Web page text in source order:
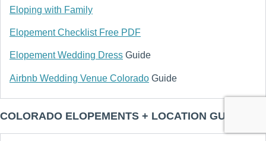
Eloping with Family
Elopement Checklist Free PDF
Elopement Wedding Dress Guide
Airbnb Wedding Venue Colorado Guide
COLORADO ELOPEMENTS + LOCATION GUIDES